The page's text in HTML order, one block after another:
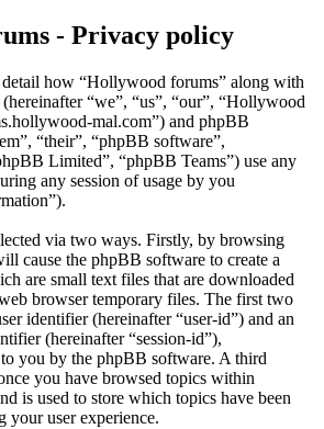
- Privacy policy
how “Hollywood forums” along with
“we”, “us”, “our”, “Hollywood
mal.com”) and phpBB
“their”, “phpBB software”,
Limited”, “phpBB Teams”) use any
any session of usage by you
via two ways. Firstly, by browsing
cause the phpBB software to create a
are small text files that are downloaded
browser temporary files. The first two
identifier (hereinafter “user-id”) and an
(hereinafter “session-id”),
you by the phpBB software. A third
you have browsed topics within
is used to store which topics have been
your user experience.